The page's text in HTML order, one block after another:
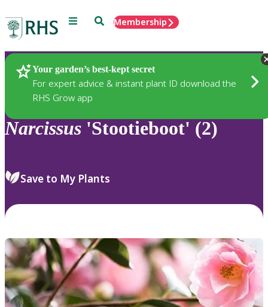
Menu SearchMembership
Your garden’s best-kept secret
For expert advice & instant plant ID download the
RHS Grow app
Plants
Narcissus 'Stootieboot' (2)
Save to My Plants